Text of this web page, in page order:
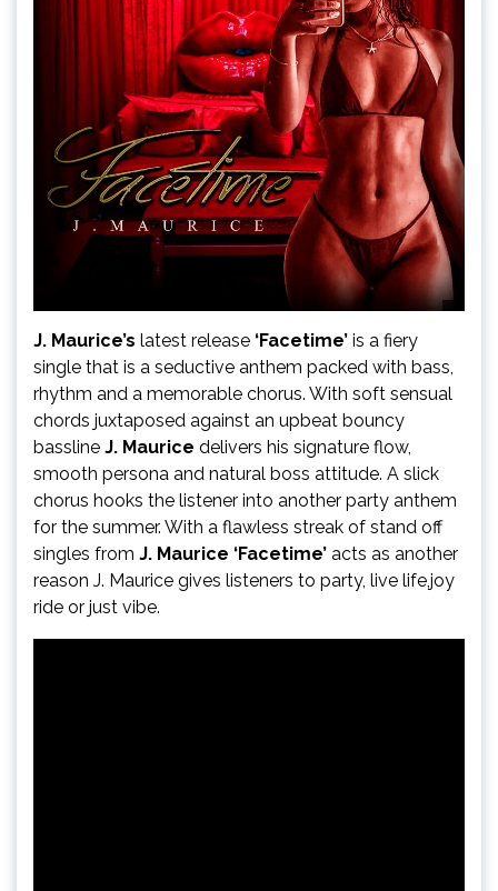
J. Maurice’s latest release ‘Facetime’ is a fiery
single that is a seductive anthem packed with bass,
rhythm and a memorable chorus. With soft sensual
chords juxtaposed against an upbeat bouncy
bassline J. Maurice delivers his signature flow,
smooth persona and natural boss attitude. A slick
chorus hooks the listener into another party anthem
for the summer. With a flawless streak of stand off
singles from J. Maurice ‘Facetime’ acts as another
reason J. Maurice gives listeners to party, live life,joy
ride or just vibe.